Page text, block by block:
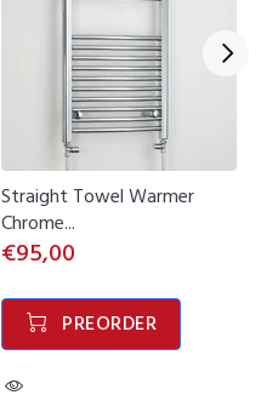
Straight Towel Warmer
Chrome...
€95,00
PREORDER